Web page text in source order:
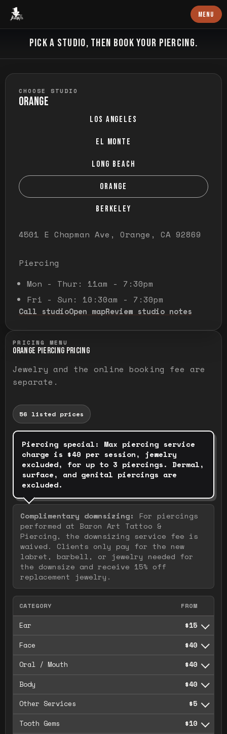
Baron Art MENU
BOOK PIERCING
PICK A STUDIO, THEN BOOK YOUR PIERCING.
CHOOSE STUDIO
ORANGE
LOS ANGELES
EL MONTE
LONG BEACH
ORANGE
BERKELEY
4501 E Chapman Ave, Orange, CA 92869
Piercing
Mon - Thur: 11am - 7:30pm
Fri - Sun: 10:30am - 7:30pm
Call studioOpen mapReview studio notes
PRICING MENU
ORANGE PIERCING PRICING
Jewelry and the online booking fee are
separate.
56 listed prices
Piercing special:
Max piercing service
charge is $40 per session, jewelry
excluded, for up to 3 piercings. Dermal,
surface, and genital piercings are
excluded.
Complimentary downsizing:
For piercings
performed at Baron Art Tattoo &
Piercing, the downsizing service fee is
waived. Clients only pay for the new
labret, barbell, or jewelry needed for
the downsize and receive 15% off
replacement jewelry.
CATEGORY FROM
Ear
$15
Face
$40
Oral / Mouth
$40
Body
$40
Other Services
$5
Tooth Gems
$10